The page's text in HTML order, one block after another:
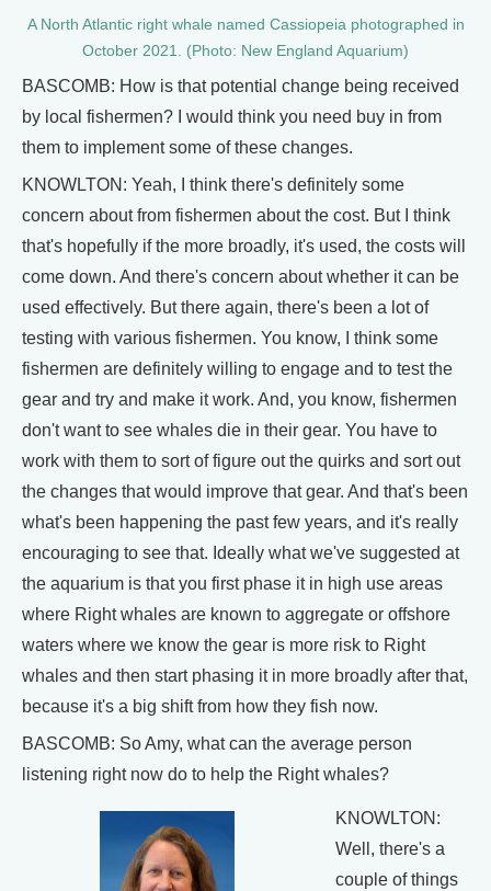
A North Atlantic right whale named Cassiopeia photographed in
October 2021. (Photo: New England Aquarium)
BASCOMB: How is that potential change being received
by local fishermen? I would think you need buy in from
them to implement some of these changes.
KNOWLTON: Yeah, I think there's definitely some
concern about from fishermen about the cost. But I think
that's hopefully if the more broadly, it's used, the costs will
come down. And there's concern about whether it can be
used effectively. But there again, there's been a lot of
testing with various fishermen. You know, I think some
fishermen are definitely willing to engage and to test the
gear and try and make it work. And, you know, fishermen
don't want to see whales die in their gear. You have to
work with them to sort of figure out the quirks and sort out
the changes that would improve that gear. And that's been
what's been happening the past few years, and it's really
encouraging to see that. Ideally what we've suggested at
the aquarium is that you first phase it in high use areas
where Right whales are known to aggregate or offshore
waters where we know the gear is more risk to Right
whales and then start phasing it in more broadly after that,
because it's a big shift from how they fish now.
BASCOMB: So Amy, what can the average person
listening right now do to help the Right whales?
KNOWLTON:
Well, there's a
couple of things